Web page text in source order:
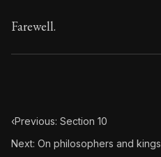
Farewell.
‹Previous: Section 10
Next: On philosophers and kings